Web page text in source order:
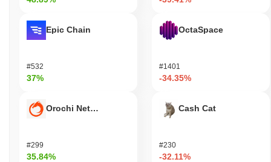
Epic Chain
#532
37%
Orochi Network
#299
35.84%
OctaSpace
#1401
-34.35%
Cash Cat
#230
-32.11%